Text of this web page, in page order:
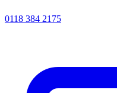
0118 384 2175